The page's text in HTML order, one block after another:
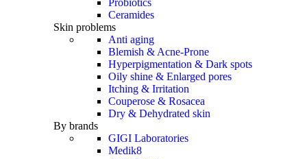
Ceramides
Skin problems
Anti aging
Blemish & Acne-Prone
Hyperpigmentation & Dark spots
Oily shine & Enlarged pores
Itching & Irritation
Couperose & Rosacea
Dry & Dehydrated skin
By brands
GIGI Laboratories
Medik8